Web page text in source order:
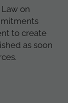
on
to create
as soon